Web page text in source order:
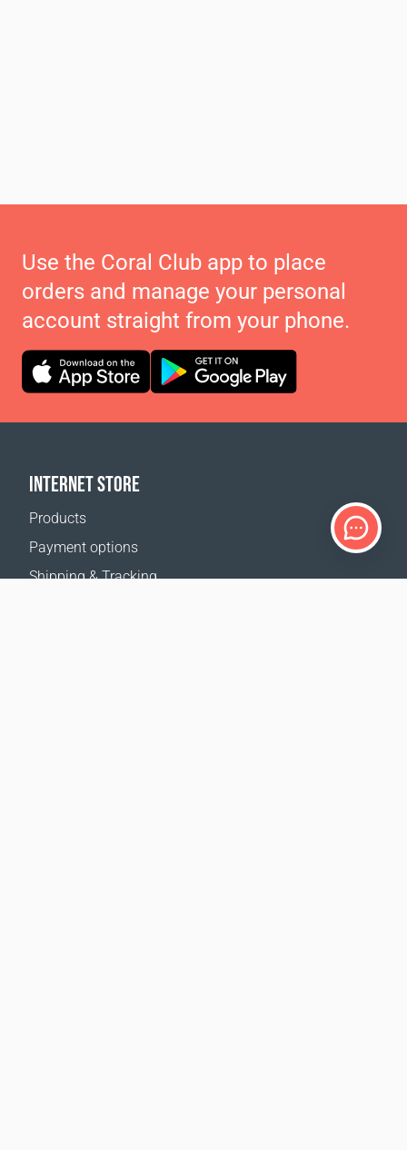
Use the Coral Club app to place
orders and manage your personal
account straight from your phone.
INTERNET STORE
Products
Payment options
Shipping & Tracking